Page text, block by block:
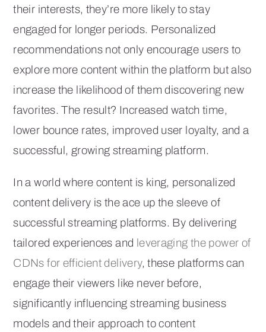
their interests, they’re more likely to stay
engaged for longer periods. Personalized
recommendations not only encourage users to
explore more content within the platform but also
increase the likelihood of them discovering new
favorites. The result? Increased watch time,
lower bounce rates, improved user loyalty, and a
successful, growing streaming platform.
In a world where content is king, personalized
content delivery is the ace up the sleeve of
successful streaming platforms. By delivering
tailored experiences and leveraging the power of
CDNs for efficient delivery, these platforms can
engage their viewers like never before,
significantly influencing streaming business
models and their approach to content